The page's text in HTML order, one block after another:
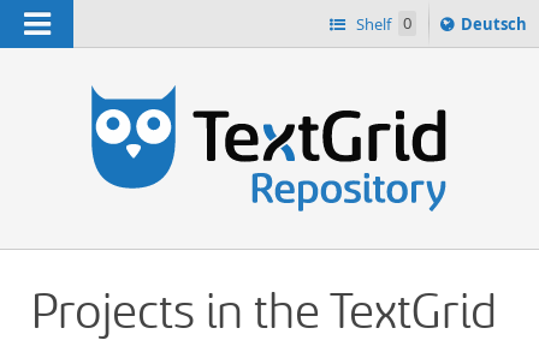
Navigation Shelf 0
Sprache
ï¿½ndern
Deutsch
Projects in the TextGrid